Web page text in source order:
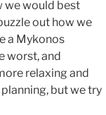
we would best
out how we
a Mykonos
worst, and
relaxing and
but we try